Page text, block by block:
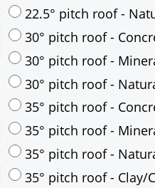
22.5° pitch roof -
30° pitch roof -
30° pitch roof -
30° pitch roof -
35° pitch roof -
35° pitch roof -
35° pitch roof -
35° pitch roof - Clay/